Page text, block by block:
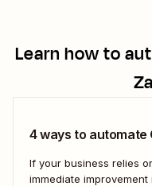
Learn how to
4 ways to automate
If your business relies
immediate